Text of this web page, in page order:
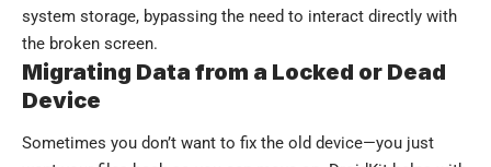
system storage, bypassing the need to interact directly with
the broken screen.
Migrating Data from a Locked or Dead
Device
Sometimes you don’t want to fix the old device—you just